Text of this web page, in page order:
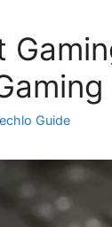
Guide